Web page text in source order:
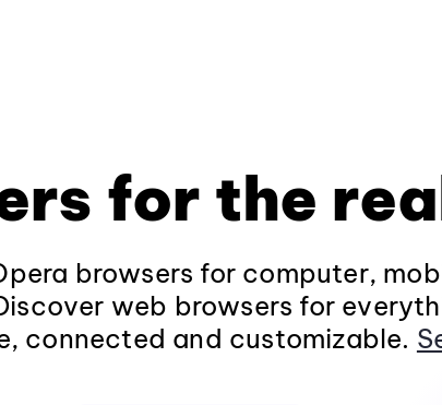
for the
browsers for computer,
web browsers for
connected and customizable.